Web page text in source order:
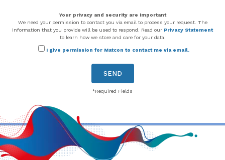
Your privacy and security are important
We need your permission to contact you via email to process your request. The
information that you provide will be used to respond. Read our Privacy Statement
to learn how we store and care for your data.
I give permission for Matcon to contact me via email.
*Required Fields